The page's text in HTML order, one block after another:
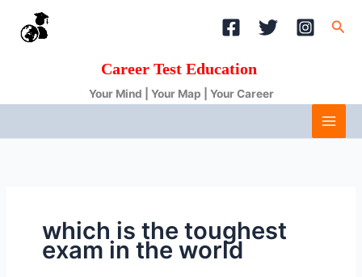
content
Career Test Education
Your Mind | Your Map | Your Career
which is the toughest
exam in the world